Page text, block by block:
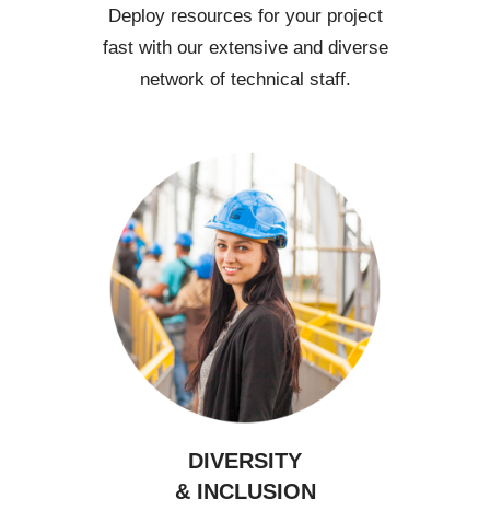
Deploy resources for your project
fast with our extensive and diverse
network of technical staff.
DIVERSITY
& INCLUSION